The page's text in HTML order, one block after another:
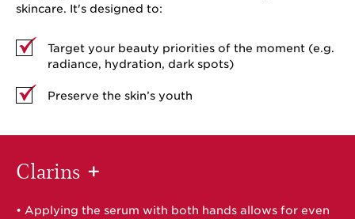
skincare. It's designed to:
Target your beauty priorities of the moment (e.g.
radiance, hydration, dark spots)
Preserve the skin’s youth
Clarins +
• Applying the serum with both hands allows for even